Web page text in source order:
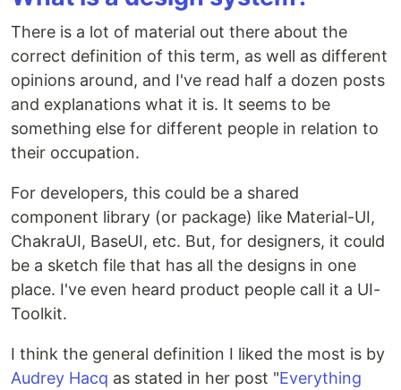
There is a lot of material out there about the
correct definition of this term, as well as different
opinions around, and I've read half a dozen posts
and explanations what it is. It seems to be
something else for different people in relation to
their occupation.
For developers, this could be a shared
component library (or package) like Material-UI,
ChakraUI, BaseUI, etc. But, for designers, it could
be a sketch file that has all the designs in one
place. I've even heard product people call it a UI-
Toolkit.
I think the general definition I liked the most is by
Audrey Hacq as stated in her post "Everything